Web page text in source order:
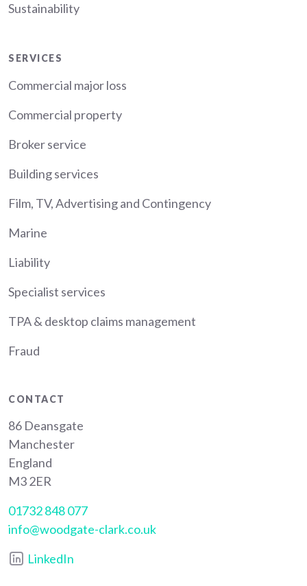
Sustainability
Services
SERVICES
Commercial major loss
Commercial property
Broker service
Building services
Film, TV, Advertising and Contingency
Marine
Liability
Specialist services
TPA & desktop claims management
Fraud
CONTACT
86 Deansgate
Manchester
England
M3 2ER
01732 848 077
info@woodgate-clark.co.uk
LinkedIn